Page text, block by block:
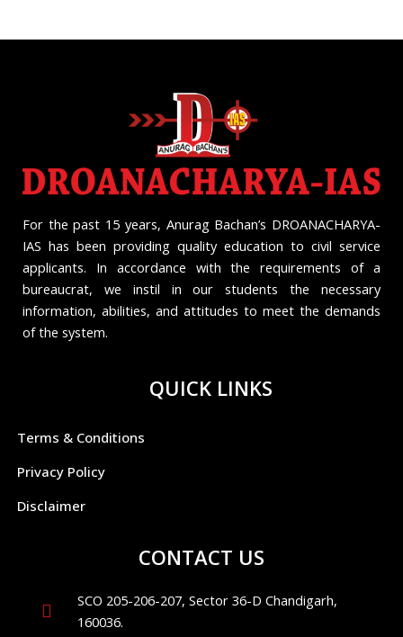
For the past 15 years, Anurag Bachan’s DROANACHARYA-
IAS has been providing quality education to civil service
applicants. In accordance with the requirements of a
bureaucrat, we instil in our students the necessary
information, abilities, and attitudes to meet the demands
of the system.
QUICK LINKS
Terms & Conditions
Privacy Policy
Disclaimer
CONTACT US
SCO 205-206-207, Sector 36-D Chandigarh,
160036.